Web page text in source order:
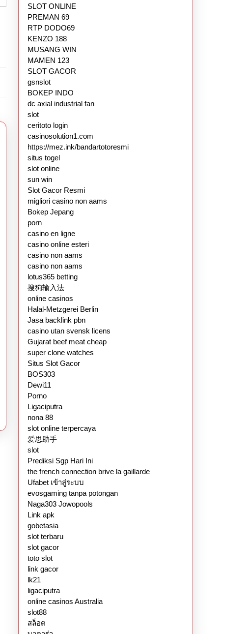
SLOT ONLINE
PREMAN 69
RTP DODO69
KENZO 188
MUSANG WIN
MAMEN 123
SLOT GACOR
gsnslot
BOKEP INDO
dc axial industrial fan
slot
ceritoto login
casinosolution1.com
https://mez.ink/bandartotoresmi
situs togel
slot online
sun win
Slot Gacor Resmi
migliori casino non aams
Bokep Jepang
porn
casino en ligne
casino online esteri
casino non aams
casino non aams
lotus365 betting
搜狗输入法
online casinos
Halal-Metzgerei Berlin
Jasa backlink pbn
casino utan svensk licens
Gujarat beef meat cheap
super clone watches
Situs Slot Gacor
BOS303
Dewi11
Porno
Ligaciputra
nona 88
slot online terpercaya
爱思助手
slot
Prediksi Sgp Hari Ini
the french connection brive la gaillarde
Ufabet เข้าสู่ระบบ
evosgaming tanpa potongan
Naga303 Jowopools
Link apk
gobetasia
slot terbaru
slot gacor
toto slot
link gacor
lk21
ligaciputra
online casinos Australia
slot88
สล็อต